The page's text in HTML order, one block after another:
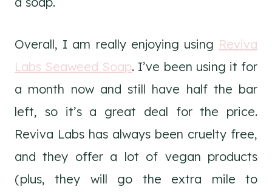
Overall, I am really enjoying using Reviva
Labs Seaweed Soap. I’ve been using it for
a month now and still have half the bar
left, so it’s a great deal for the price.
Reviva Labs has always been cruelty free,
and they offer a lot of vegan products
(plus, they will go the extra mile to